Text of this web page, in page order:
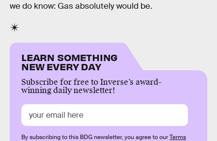
we do know: Gas absolutely would be.
LEARN SOMETHING
NEW EVERY DAY
Subscribe for free to Inverse’s award-
winning daily newsletter!
By subscribing to this BDG newsletter, you agree to ourTerms